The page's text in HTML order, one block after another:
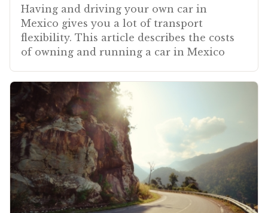
Having and driving your own car in
Mexico gives you a lot of transport
flexibility. This article describes the costs
of owning and running a car in Mexico